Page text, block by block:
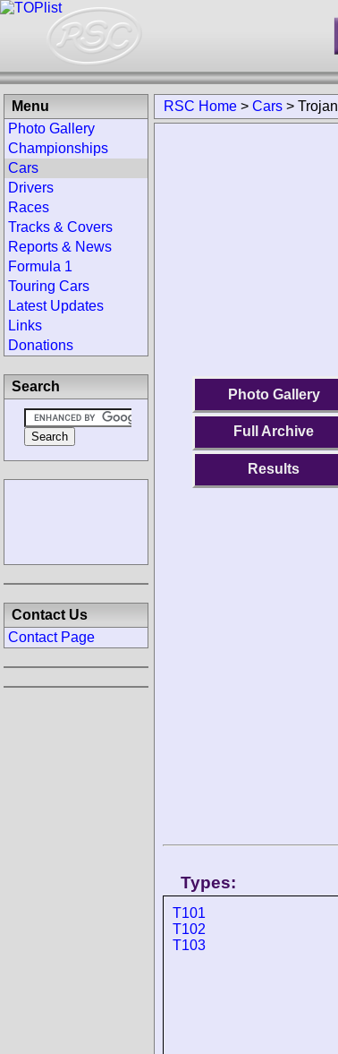
RSC Home > Cars > Trojan
Photo Gallery
Full Archive
Results
Types:
T101
T102
T103
Menu
Photo Gallery
Championships
Cars
Drivers
Races
Tracks & Covers
Reports & News
Formula 1
Touring Cars
Latest Updates
Links
Donations
Search
Contact Us
Contact Page